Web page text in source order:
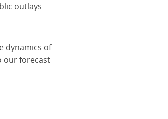
outlays
dynamics of
our forecast